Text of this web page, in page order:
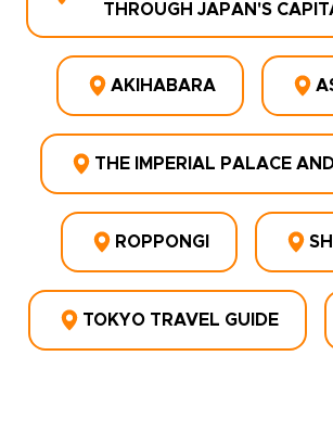
THROUGH JAPAN'S
AKIHABARA
THE IMPERIAL PALACE
ROPPONGI
TOKYO TRAVEL GUIDE